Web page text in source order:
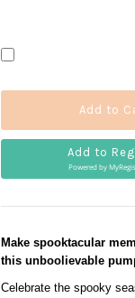
Add to
Powered by
Make spooktacular
this unboolievable
Celebrate the spooky